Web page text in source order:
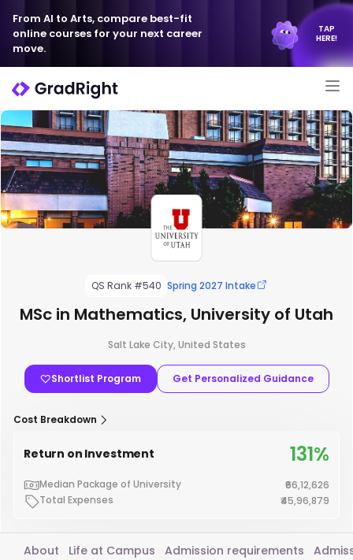
From AI to Arts, compare best-fit
online courses for your next career
move.
TAP
HERE!
QS Rank #540 Spring 2027 Intake
MSc in Mathematics, University of Utah
Salt Lake City, United States
Shortlist Program Get Personalized Guidance
Cost Breakdown
Return on Investment 131%
Median Package of University
₹66,12,626
Total Expenses
₹45,96,879
About Life at Campus Admission requirements